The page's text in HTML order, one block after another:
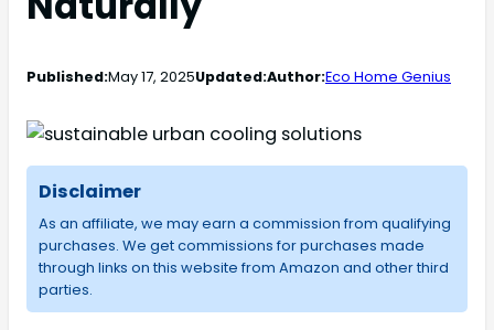
Published:May 17, 2025Updated:Author:Eco Home Genius
Disclaimer
As an affiliate, we may earn a commission from qualifying
purchases. We get commissions for purchases made
through links on this website from Amazon and other third
parties.